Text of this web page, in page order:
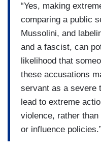
“Yes, making
comparing a public
Mussolini, and
and a fascist, can
likelihood that
these accusations
servant as a severe
lead to extreme
violence, rather
or influence policies.”